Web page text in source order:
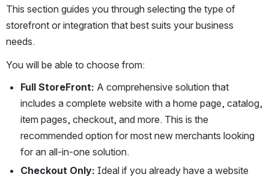
This section guides you through selecting the type of
storefront or integration that best suits your business
needs.
You will be able to choose from:
Full StoreFront: A comprehensive solution that
includes a complete website with a home page, catalog,
item pages, checkout, and more. This is the
recommended option for most new merchants looking
for an all-in-one solution.
Checkout Only: Ideal if you already have a website